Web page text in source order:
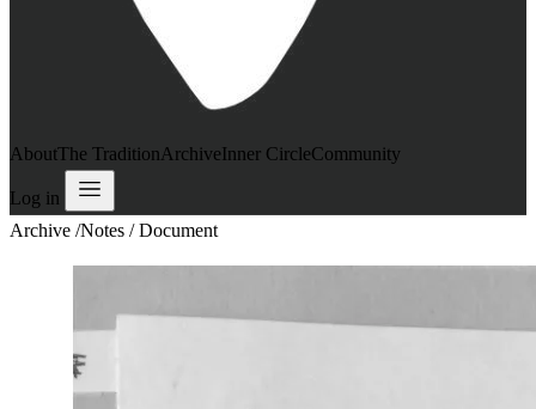
AboutThe TraditionArchiveInner CircleCommunity
Log in
Archive /Notes / Document